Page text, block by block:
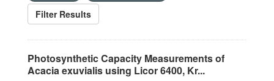
Filter Results
Photosynthetic Capacity Measurements of
Acacia exuvialis using Licor 6400, Kr...